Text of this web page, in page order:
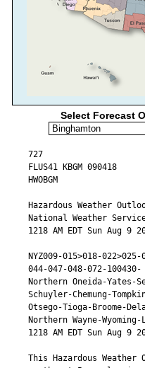
Select Forecast
727
FLUS41 KBGM 090418
HWOBGM
Hazardous Weather
National Weather
1218 AM EDT Sun Aug 9
NYZ009-015>018-
044-047-048-072-100430-
Northern Oneida-Yates-
Schuyler-Chemung-
Otsego-Tioga-Broome-
Northern Wayne-
1218 AM EDT Sun Aug 9
This Hazardous